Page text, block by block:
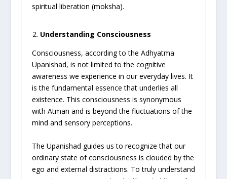
spiritual liberation (moksha).
Understanding Consciousness
Consciousness, according to the Adhyatma
Upanishad, is not limited to the cognitive
awareness we experience in our everyday lives. It
is the fundamental essence that underlies all
existence. This consciousness is synonymous
with Atman and is beyond the fluctuations of the
mind and sensory perceptions.
The Upanishad guides us to recognize that our
ordinary state of consciousness is clouded by the
ego and external distractions. To truly understand